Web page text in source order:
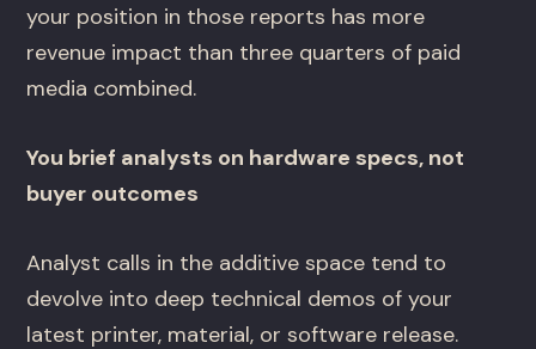
your position in those reports has more
revenue impact than three quarters of paid
media combined.
You brief analysts on hardware specs, not
buyer outcomes
Analyst calls in the additive space tend to
devolve into deep technical demos of your
latest printer, material, or software release.